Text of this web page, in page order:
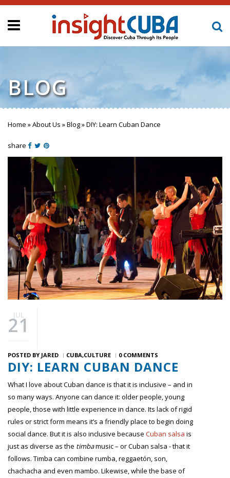
BLOG
You are here
Home »About Us »Blog»DIY: Learn Cuban Dance
share
JUL
21
POSTED BY JARED CUBA CULTURE 0 COMMENTS
DIY: LEARN CUBAN DANCE
What I love about Cuban dance is that it is inclusive – and in
so many ways. Anyone can dance it: older people, young
people, those with little experience in dance. Its lack of rigid
rules or strict form means it’s a friendly place to begin doing
social dance. But it is also inclusive because Cuban salsa is
just as diverse as the timbamusic – or Cuban salsa - that it
follows. Timba can combine rumba, reggaetón, son,
chachacha and even mambo. Likewise, while the base of